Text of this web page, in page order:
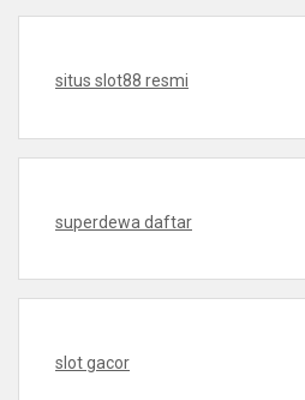
situs slot88 resmi
superdewa daftar
slot gacor